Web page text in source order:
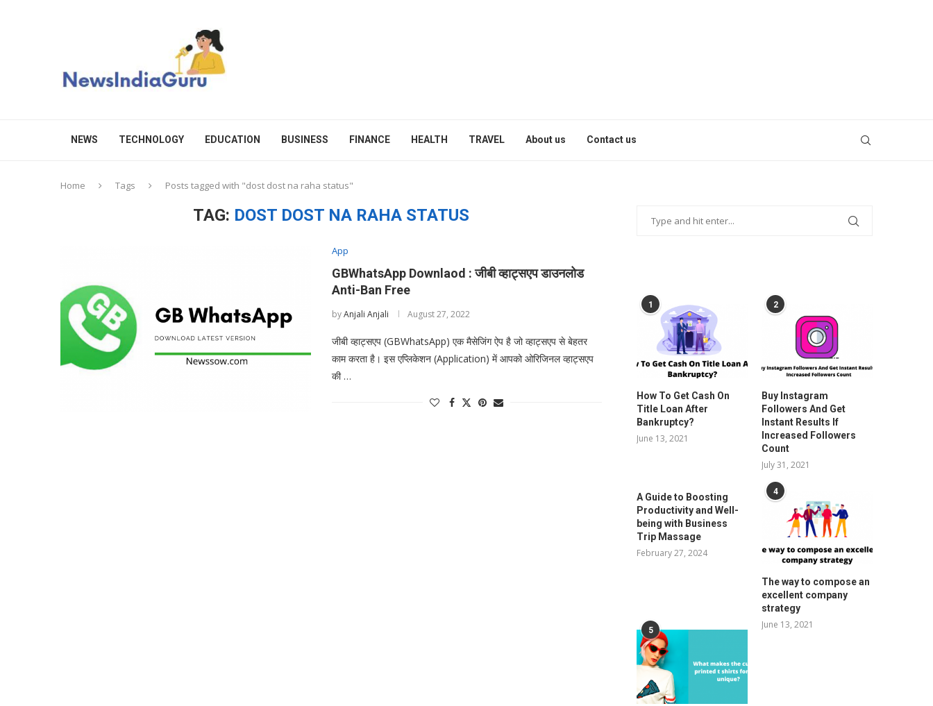
NEWS TECHNOLOGY EDUCATION BUSINESS FINANCE HEALTH TRAVEL About us Contact us
Home Tags Posts tagged with "dost dost na raha status"
TAG: DOST DOST NA RAHA STATUS
App
GBWhatsApp Downlaod : जीबी व्हाट्सएप डाउनलोड
Anti-Ban Free
byAnjali Anjali August 27, 2022
जीबी व्हाट्सएप (GBWhatsApp) एक मैसेजिंग ऐप है जो व्हाट्सएप से बेहतर
काम करता है। इस एप्लिकेशन (Application) में आपको ओरिजिनल व्हाट्सएप
की …
1
How To Get Cash On
Title Loan After
Bankruptcy?
June 13, 2021
2
Buy Instagram
Followers And Get
Instant Results If
Increased Followers
Count
July 31, 2021
A Guide to Boosting
Productivity and Well-
being with Business
Trip Massage
February 27, 2024
4
The way to compose an
excellent company
strategy
June 13, 2021
5